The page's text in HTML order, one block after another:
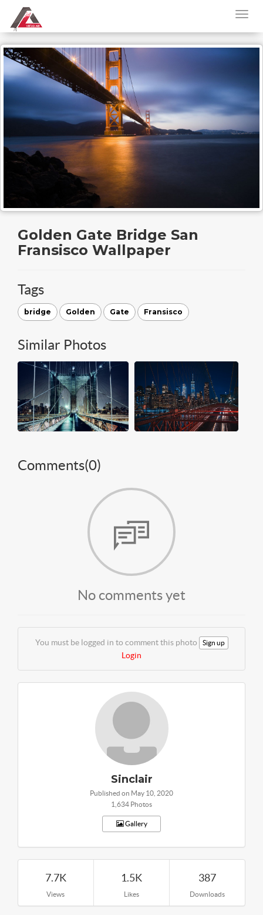
Golden Gate Bridge San
Fransisco Wallpaper
Tags
bridge Golden Gate Fransisco
Similar Photos
Comments(0)
No comments yet
You must be logged in to comment this photo Sign up
Login
Sinclair
Published on May 10, 2020
1,634 Photos
Gallery
7.7K
Views
1.5K
Likes
387
Downloads